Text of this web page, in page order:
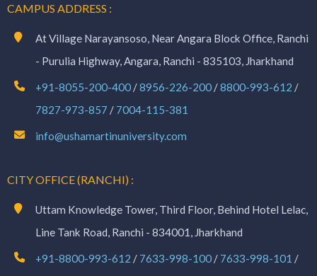
CAMPUS ADDRESS :
At Village Narayansoso, Near Angara Block Office, Ranchi
- Purulia Highway, Angara, Ranchi - 835103, Jharkhand
+91-8055-200-400 /8956-226-200 /8800-993-612 /
7827-973-857 / 7004-115-381
info@ushamartinuniversity.com
CITY OFFICE (RANCHI) :
Uttam Knowledge Tower, Third Floor, Behind Hotel Lelac,
Line Tank Road, Ranchi - 834001, Jharkhand
+91-8800-993-612 / 7633-998-100 / 7633-998-101 /